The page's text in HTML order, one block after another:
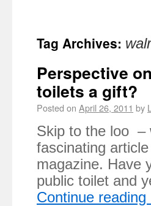
Tag Archives:
Perspective
toilets a gift?
Posted on April 26, 2011 by
Skip to the loo –
fascinating
magazine. Have
public toilet and
Continue reading